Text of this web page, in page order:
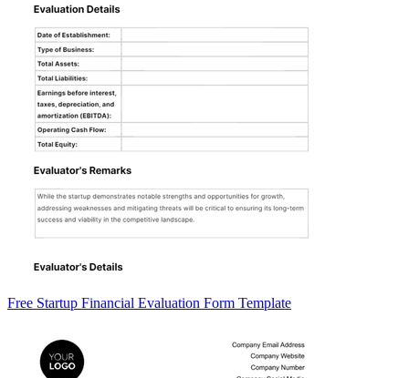
Free Startup Financial Evaluation Form Template